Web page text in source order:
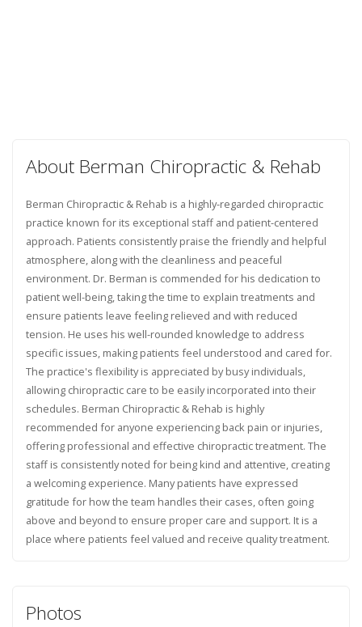
About Berman Chiropractic & Rehab
Berman Chiropractic & Rehab is a highly-regarded chiropractic
practice known for its exceptional staff and patient-centered
approach. Patients consistently praise the friendly and helpful
atmosphere, along with the cleanliness and peaceful
environment. Dr. Berman is commended for his dedication to
patient well-being, taking the time to explain treatments and
ensure patients leave feeling relieved and with reduced
tension. He uses his well-rounded knowledge to address
specific issues, making patients feel understood and cared for.
The practice's flexibility is appreciated by busy individuals,
allowing chiropractic care to be easily incorporated into their
schedules. Berman Chiropractic & Rehab is highly
recommended for anyone experiencing back pain or injuries,
offering professional and effective chiropractic treatment. The
staff is consistently noted for being kind and attentive, creating
a welcoming experience. Many patients have expressed
gratitude for how the team handles their cases, often going
above and beyond to ensure proper care and support. It is a
place where patients feel valued and receive quality treatment.
Photos